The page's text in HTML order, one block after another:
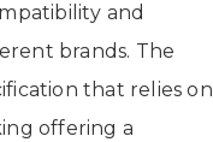
and
brands. The
that relies on
offering a